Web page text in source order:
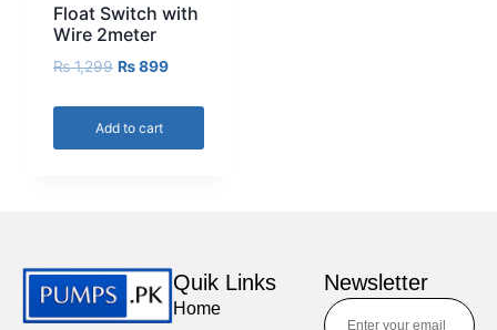
Float Switch with
Wire 2meter
₨1,299 ₨899
Add to cart
Quik Links
Home
Newsletter